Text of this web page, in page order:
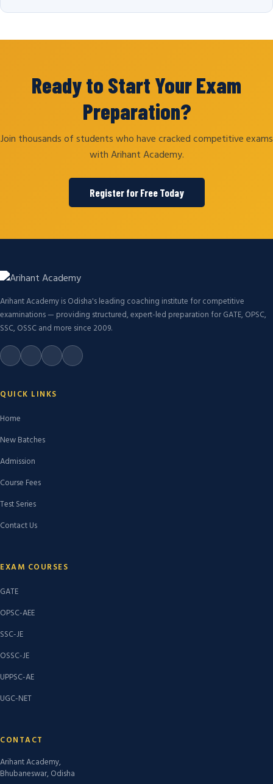
Ready to Start Your Exam
Preparation?
Join thousands of students who have cracked competitive exams
with Arihant Academy.
Register for Free Today
Arihant Academy is Odisha's leading coaching institute for competitive
examinations — providing structured, expert-led preparation for GATE, OPSC,
SSC, OSSC and more since 2009.
QUICK LINKS
Home
New Batches
Admission
Course Fees
Test Series
Contact Us
EXAM COURSES
GATE
OPSC-AEE
SSC-JE
OSSC-JE
UPPSC-AE
UGC-NET
CONTACT
Arihant Academy,
Bhubaneswar, Odisha